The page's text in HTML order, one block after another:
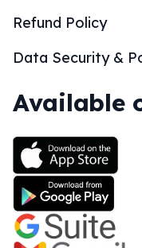
Refund Policy
Data Security &
Available